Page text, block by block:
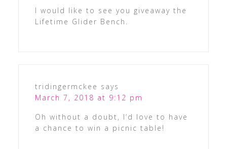
I would like to see you giveaway the
Lifetime Glider Bench.
tridingermckee says
March 7, 2018 at 9:12 pm
Oh without a doubt, I’d love to have
a chance to win a picnic table!